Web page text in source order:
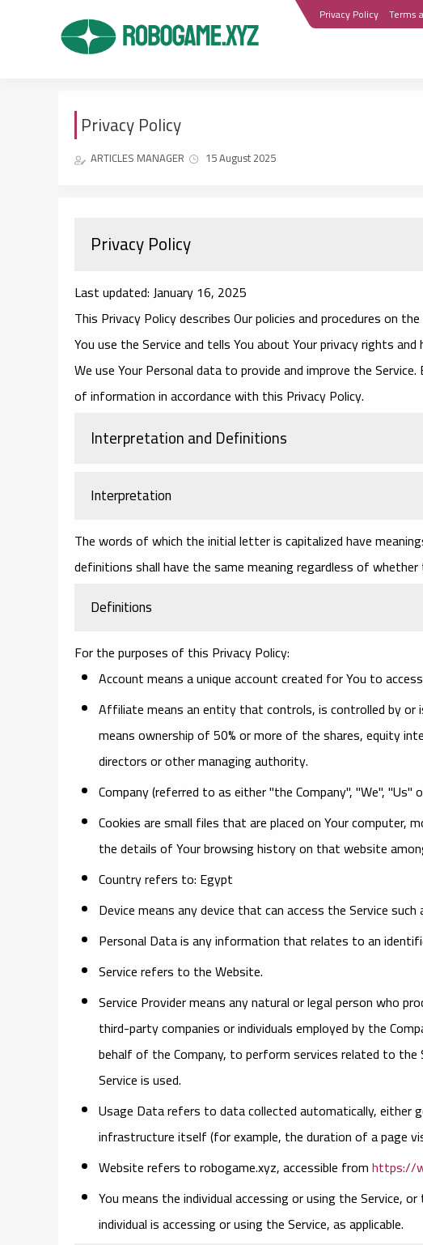
Privacy Policy Terms
Privacy Policy
ARTICLES MANAGER 15 August 2025
Privacy Policy
Last updated: January 16, 2025
This Privacy Policy describes Our policies and procedures on
You use the Service and tells You about Your privacy rights
We use Your Personal data to provide and improve the
of information in accordance with this Privacy Policy.
Interpretation and Definitions
Interpretation
The words of which the initial letter is capitalized have
definitions shall have the same meaning regardless of whether
Definitions
For the purposes of this Privacy Policy:
Accountmeans a unique account created for You to
Affiliatemeans an entity that controls, is controlled by
means ownership of 50% or more of the shares, equity
directors or other managing authority.
Company(referred to as either "the Company", "We",
Cookiesare small files that are placed on Your computer,
the details of Your browsing history on that website
Countryrefers to: Egypt
Devicemeans any device that can access the Service
Personal Datais any information that relates to an
Servicerefers to the Website.
Service Providermeans any natural or legal person who
third-party companies or individuals employed by the
behalf of the Company, to perform services related to
Service is used.
Usage Datarefers to data collected automatically, either
infrastructure itself (for example, the duration of a page
Websiterefers to robogame.xyz, accessible fromhttps://
Youmeans the individual accessing or using the Service,
individual is accessing or using the Service, as applicable.